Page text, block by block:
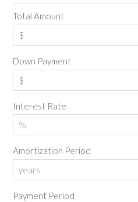
Total Amount
Down Payment
Interest Rate
Amortization Period
Payment Period